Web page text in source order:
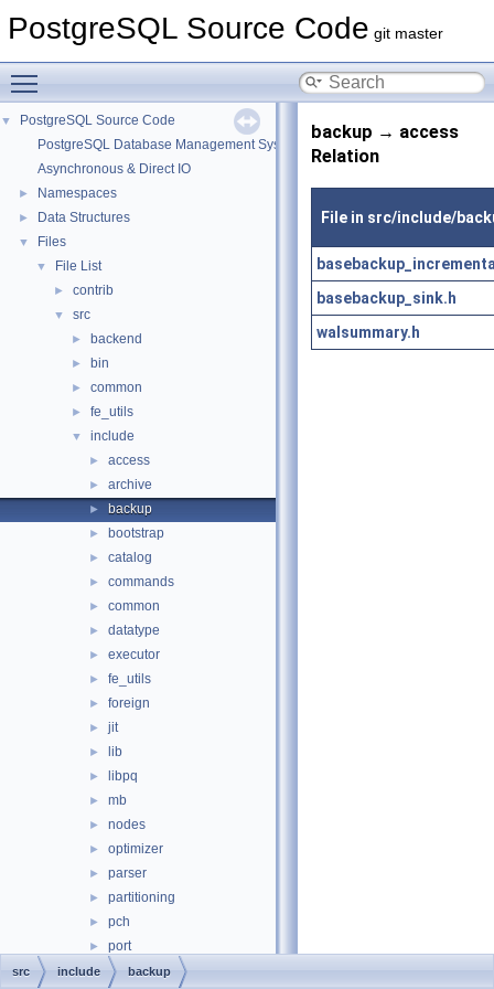
PostgreSQL Source Code git master
▼
PostgreSQL Source Code
PostgreSQL Database Management System
Asynchronous & Direct IO
► Namespaces
► Data Structures
▼ Files
▼ File List
► contrib
▼ src
► backend
► bin
► common
► fe_utils
▼ include
► access
► archive
► backup
► bootstrap
► catalog
► commands
► common
► datatype
► executor
► fe_utils
► foreign
► jit
► lib
► libpq
► mb
► nodes
► optimizer
► parser
► partitioning
► pch
► port
► portability
backup → access
Relation
File in src/include/
basebackup_sink.h
walsummary.h
src include backup